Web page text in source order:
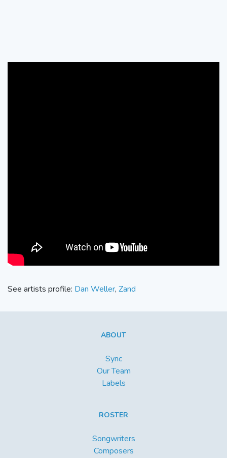
See artists profile: Dan Weller, Zand
ABOUT
Sync
Our Team
Labels
ROSTER
Songwriters
Composers